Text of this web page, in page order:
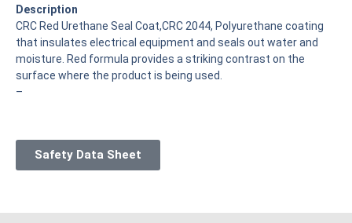
Description
CRC Red Urethane Seal Coat,CRC 2044, Polyurethane coating
that insulates electrical equipment and seals out water and
moisture. Red formula provides a striking contrast on the
surface where the product is being used.
–
Safety Data Sheet